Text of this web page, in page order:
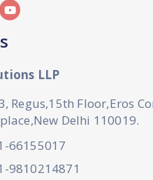
LLP
Regus,15th Floor,Eros
Delhi 110019.
66155017
9810214871